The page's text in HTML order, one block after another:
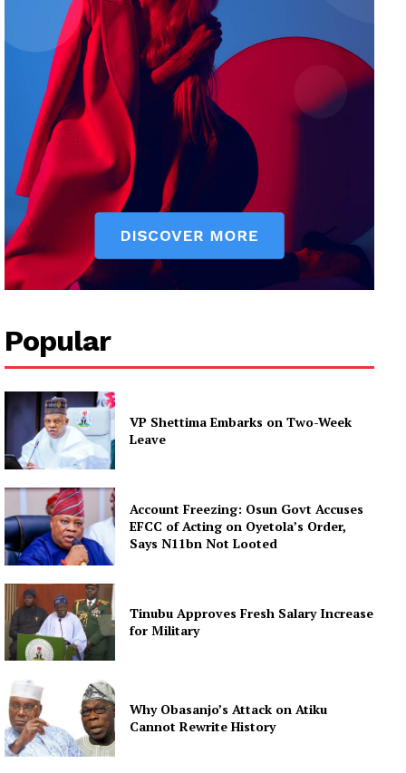
Popular
VP Shettima Embarks on Two-Week
Leave
Account Freezing: Osun Govt Accuses
EFCC of Acting on Oyetola’s Order,
Says N11bn Not Looted
Tinubu Approves Fresh Salary Increase
for Military
Why Obasanjo’s Attack on Atiku
Cannot Rewrite History